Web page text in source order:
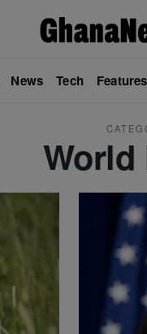
News Tech Features
World